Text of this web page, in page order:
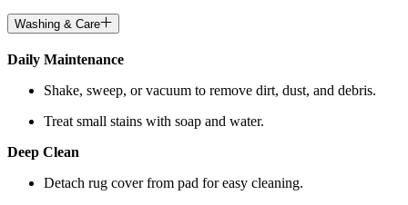
Washing & Care
Daily Maintenance
Shake, sweep, or vacuum to remove dirt, dust, and debris.
Treat small stains with soap and water.
Deep Clean
Detach rug cover from pad for easy cleaning.